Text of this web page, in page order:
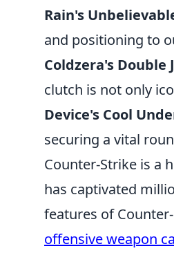
Rain's
and positioning to
Coldzera's Double
clutch is not only
Device's Cool
securing a vital
Counter-Strike is a
has captivated
features of
offensive weapon